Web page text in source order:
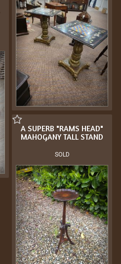
A SUPERB "RAMS HEAD"
MAHOGANY TALL STAND
SOLD